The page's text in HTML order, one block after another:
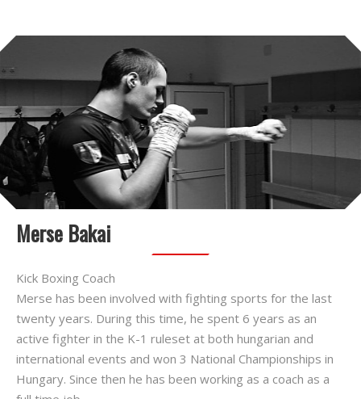
Merse Bakai
Kick Boxing Coach
Merse has been involved with fighting sports for the last
twenty years. During this time, he spent 6 years as an
active fighter in the K-1 ruleset at both hungarian and
international events and won 3 National Championships in
Hungary. Since then he has been working as a coach as a